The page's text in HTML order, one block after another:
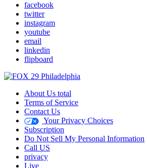
facebook
twitter
instagram
youtube
email
linkedin
flipboard
About Us total
Terms of Service
Contact Us
Your Privacy Choices
Subscription
Do Not Sell My Personal Information
Call US
privacy
Live